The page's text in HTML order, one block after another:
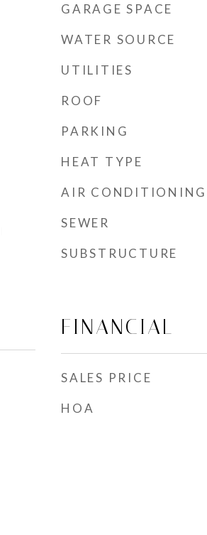
GARAGE SPACE
WATER SOURCE
UTILITIES
ROOF
PARKING
HEAT TYPE
AIR CONDITIONING
SEWER
SUBSTRUCTURE
FINANCIAL
SALES PRICE
HOA